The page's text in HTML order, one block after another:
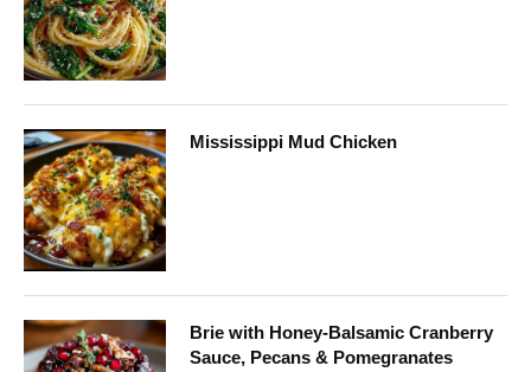
Mississippi Mud Chicken
Brie with Honey-Balsamic Cranberry
Sauce, Pecans & Pomegranates